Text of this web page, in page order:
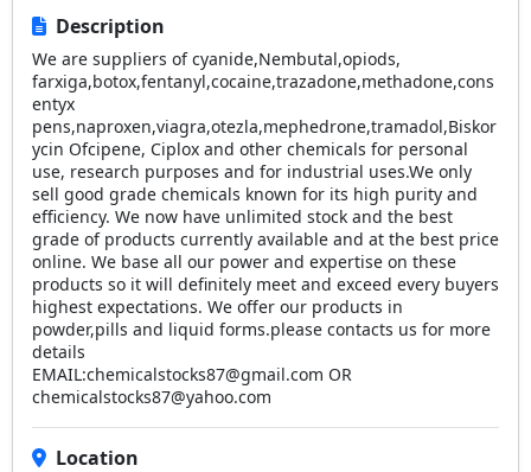
Description
We are suppliers of cyanide,Nembutal,opiods,
farxiga,botox,fentanyl,cocaine,trazadone,methadone,cons
entyx
pens,naproxen,viagra,otezla,mephedrone,tramadol,Biskor
ycin Ofcipene, Ciplox and other chemicals for personal
use, research purposes and for industrial uses.We only
sell good grade chemicals known for its high purity and
efficiency. We now have unlimited stock and the best
grade of products currently available and at the best price
online. We base all our power and expertise on these
products so it will definitely meet and exceed every buyers
highest expectations. We offer our products in
powder,pills and liquid forms.please contacts us for more
details
EMAIL:chemicalstocks87@gmail.com OR
chemicalstocks87@yahoo.com
Location